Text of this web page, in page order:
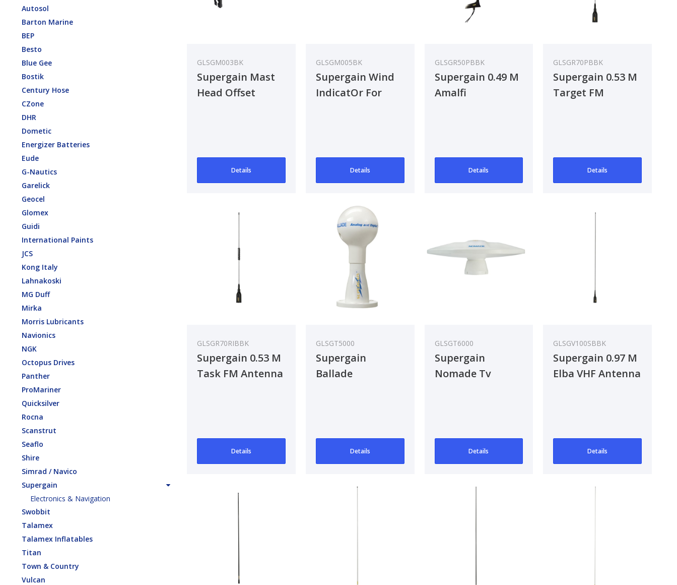
Autosol
Barton Marine
BEP
Besto
Blue Gee
Bostik
Century Hose
CZone
DHR
Dometic
Energizer Batteries
Eude
G-Nautics
Garelick
Geocel
Glomex
Guidi
International Paints
JCS
Kong Italy
Lahnakoski
MG Duff
Mirka
Morris Lubricants
Navionics
NGK
Octopus Drives
Panther
ProMariner
Quicksilver
Rocna
Scanstrut
Seaflo
Shire
Simrad / Navico
Supergain
Electronics & Navigation
Swobbit
Talamex
Talamex Inflatables
Titan
Town & Country
Vulcan
GLSGM003BK
Supergain Mast
Head Offset
Details
GLSGM005BK
Supergain Wind
IndicatOr For
Details
GLSGR50PBBK
Supergain 0.49 M
Amalfi
Details
GLSGR70PBBK
Supergain 0.53 M
Target FM
Details
GLSGR70RIBBK
Supergain 0.53 M
Task FM Antenna
Details
GLSGT5000
Supergain
Ballade
Details
GLSGT6000
Supergain
Nomade Tv
Details
GLSGV100SBBK
Supergain 0.97 M
Elba VHF Antenna
Details